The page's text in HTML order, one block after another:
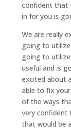
confident that
in for you is
We are really
going to
going to
useful and is
excited about
able to fix
of the ways
very confident
that would be